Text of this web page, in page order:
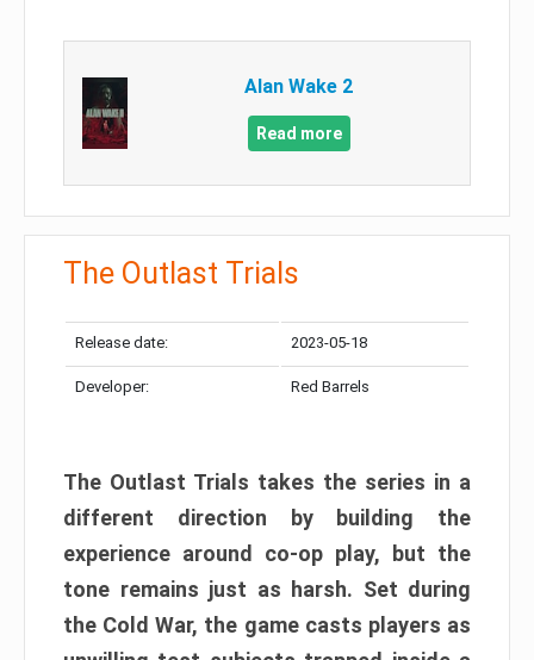
Alan Wake 2
Read more
The Outlast Trials
Release date: 2023-05-18
Developer: Red Barrels
The Outlast Trials takes the series in a
different direction by building the
experience around co-op play, but the
tone remains just as harsh. Set during
the Cold War, the game casts players as